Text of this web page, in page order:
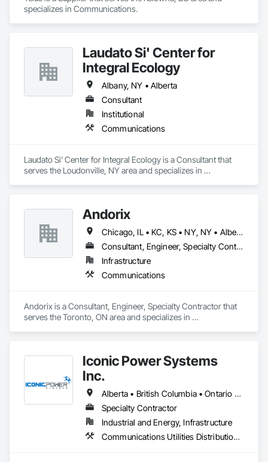
without exceeding their budget. Contact (866) 203-7571 for
HP, Canon, Brother, Epson, RICOH Best Buy HP Printer
General, Integrated Construction, Irrigation, Landscaping,
Masonry, Masonry Flooring, Metals, Painting, Painting and
Roofing, Siding, Structural Steel, Structure Demolition, Tile,
Unit Masonry, Unit Paving, Wall Carpeting, Wall Finishes,
Wood Flooring, Wood Framing.
specializes in Communications.
Laudato Si' Center for
Integral Ecology
Albany, NY • Alberta
Consultant
Institutional
Communications
Laudato Si' Center for Integral Ecology is a Consultant that
serves the Loudonville, NY area and specializes in
Andorix
Chicago, IL • KC, KS • NY, NY • Alberta • British Columbia • Manitoba • Michigan • Ohio • Ontario • Québec • Saskatchewan • Texas
Consultant, Engineer, Specialty Contractor
Infrastructure
Communications
Andorix is a Consultant, Engineer, Specialty Contractor that
serves the Toronto, ON area and specializes in
Iconic Power Systems
Inc.
Alberta • British Columbia • Ontario • Saskatchewan
Specialty Contractor
Industrial and Energy, Infrastructure
Communications Utilities Distribution, Earthwork, Electrical Design and Engineering, Electrical Power Generation, Electrical Utilities High and Medium Voltage Distribution, Excavation and Fill, Facility Electrical Power Generating and Storing Equipment